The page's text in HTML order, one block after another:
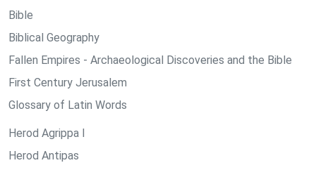
Bible
Biblical Geography
Fallen Empires - Archaeological Discoveries and the Bible
First Century Jerusalem
Glossary of Latin Words
Herod Agrippa I
Herod Antipas